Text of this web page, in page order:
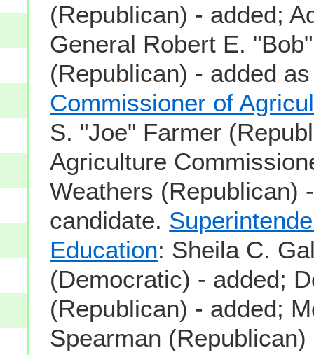
(Republican) - added;
General Robert E.
(Republican) - added
Commissioner of
S. "Joe" Farmer
Agriculture
Weathers (Republican)
candidate.
Education: Sheila C.
(Democratic) - added;
(Republican) - added;
Spearman (Republican)